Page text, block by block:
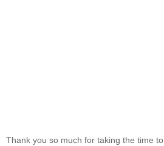
Thank you so much for taking the time to